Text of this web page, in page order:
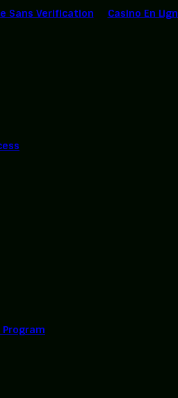
Sans Verification Casino En